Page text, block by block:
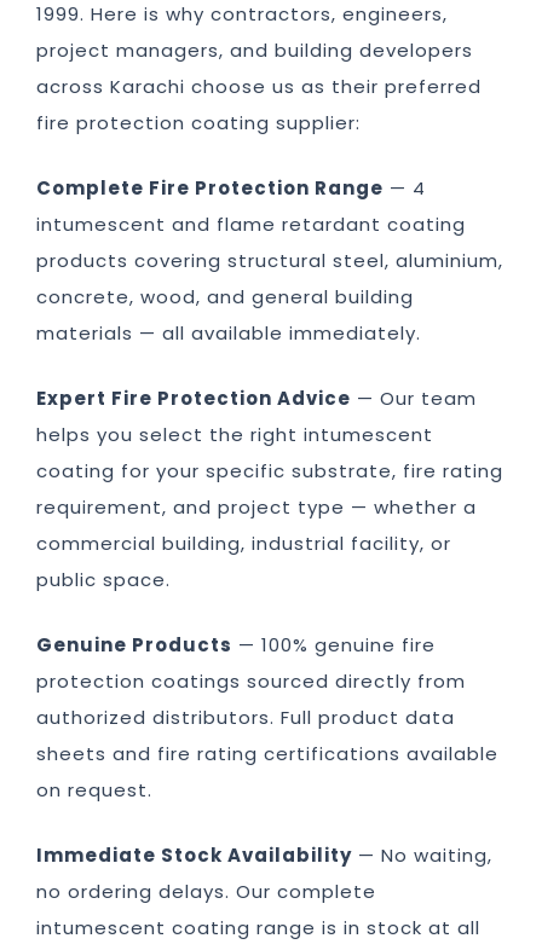
1999. Here is why contractors, engineers,
project managers, and building developers
across Karachi choose us as their preferred
fire protection coating supplier:
Complete Fire Protection Range — 4
intumescent and flame retardant coating
products covering structural steel, aluminium,
concrete, wood, and general building
materials — all available immediately.
Expert Fire Protection Advice — Our team
helps you select the right intumescent
coating for your specific substrate, fire rating
requirement, and project type — whether a
commercial building, industrial facility, or
public space.
Genuine Products — 100% genuine fire
protection coatings sourced directly from
authorized distributors. Full product data
sheets and fire rating certifications available
on request.
Immediate Stock Availability — No waiting,
no ordering delays. Our complete
intumescent coating range is in stock at all